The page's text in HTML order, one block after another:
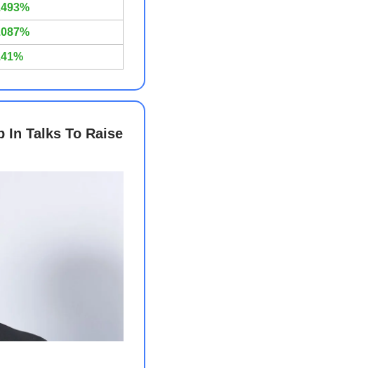
In Talks To Raise